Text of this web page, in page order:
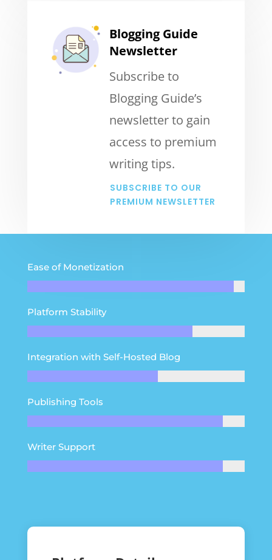
Blogging Guide
Newsletter
Subscribe to
Blogging Guide’s
newsletter to gain
access to premium
writing tips.
SUBSCRIBE TO OUR
PREMIUM NEWSLETTER
Ease of Monetization
Platform Stability
Integration with Self-Hosted Blog
Publishing Tools
Writer Support